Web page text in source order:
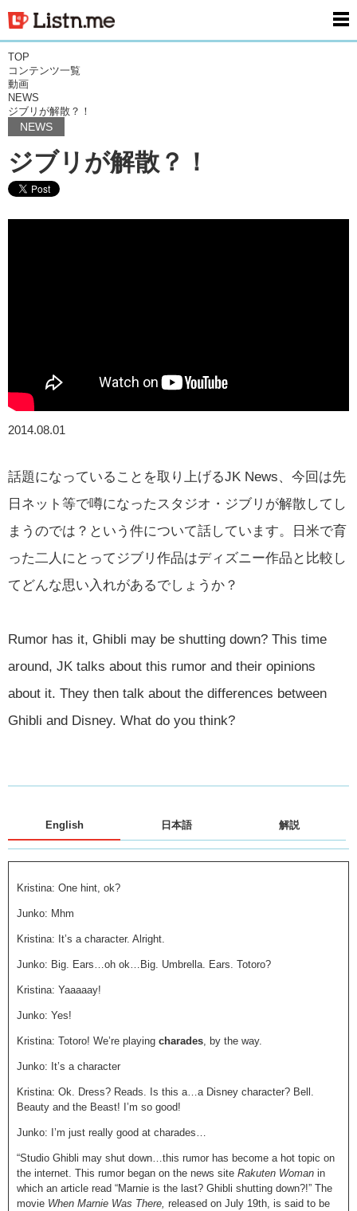
TOP
コンテンツ一覧
動画
NEWS
ジブリが解散？！
NEWS
ジブリが解散？！
2014.08.01
話題になっていることを取り上げるJK News、今回は先
日ネット等で噂になったスタジオ・ジブリが解散してし
まうのでは？という件について話しています。日米で育
った二人にとってジブリ作品はディズニー作品と比較し
てどんな思い入れがあるでしょうか？
Rumor has it, Ghibli may be shutting down? This time
around, JK talks about this rumor and their opinions
about it. They then talk about the differences between
Ghibli and Disney. What do you think?
English 日本語 解説
Kristina: One hint, ok?
Junko: Mhm
Kristina: It’s a character. Alright.
Junko: Big. Ears…oh ok…Big. Umbrella. Ears. Totoro?
Kristina: Yaaaaay!
Junko: Yes!
Kristina: Totoro! We’re playing charades, by the way.
Junko: It’s a character
Kristina: Ok. Dress? Reads. Is this a…a Disney character? Bell.
Beauty and the Beast! I’m so good!
Junko: I’m just really good at charades…
“Studio Ghibli may shut down…this rumor has become a hot topic on
the internet. This rumor began on the news site Rakuten Woman in
which an article read “Marnie is the last? Ghibli shutting down?!” The
movie When Marnie Was There, released on July 19th, is said to be